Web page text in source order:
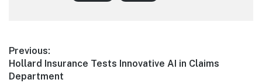
Post
navigation
Previous:
Previous
post:
Hollard Insurance Tests Innovative AI in Claims
Department